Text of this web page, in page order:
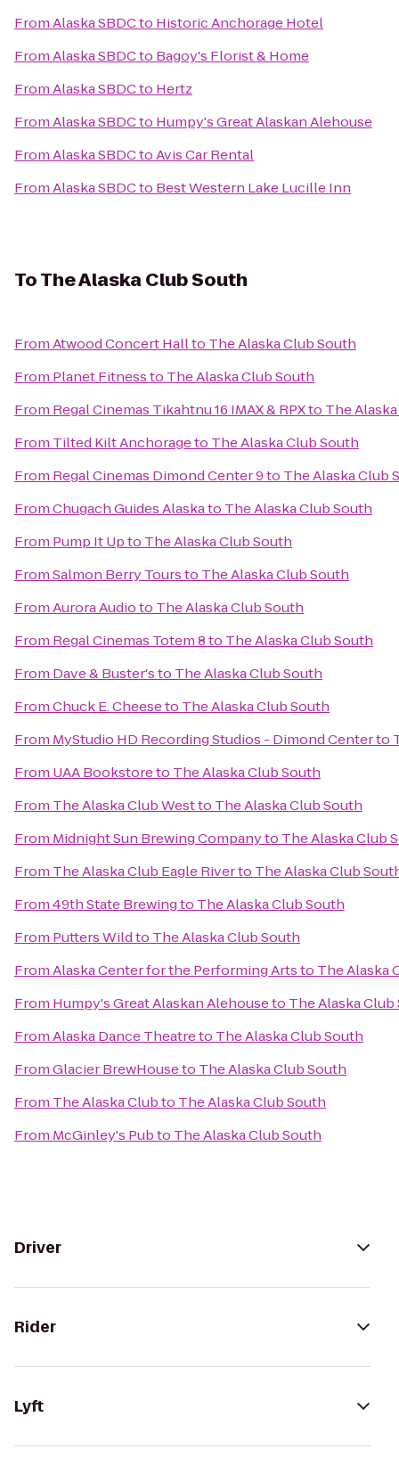
FromAlaska SBDCto Historic Anchorage Hotel
FromAlaska SBDCto Bagoy's Florist & Home
FromAlaska SBDCto Hertz
FromAlaska SBDCto Humpy's Great Alaskan Alehouse
FromAlaska SBDCtoAvis Car Rental
FromAlaska SBDCto Best Western Lake Lucille Inn
ToThe Alaska Club South
FromAtwood Concert Hallto The Alaska Club South
From Planet Fitnessto The Alaska Club South
From Regal Cinemas Tikahtnu 16 IMAX & RPXto The
From Tilted Kilt Anchorageto The Alaska Club South
From Regal Cinemas Dimond Center 9to The Alaska Club
FromChugach Guides Alaskato The Alaska Club South
From Pump It Upto The Alaska Club South
FromSalmon Berry Toursto The Alaska Club South
FromAurora Audioto The Alaska Club South
From Regal Cinemas Totem 8to The Alaska Club South
From Dave & Buster'sto The Alaska Club South
FromChuck E. Cheeseto The Alaska Club South
From MyStudio HD Recording Studios - Dimond Centerto
From UAA Bookstoreto The Alaska Club South
From The Alaska Club Westto The Alaska Club South
From Midnight Sun Brewing Companyto The Alaska Club
From The Alaska Club Eagle Riverto The Alaska Club
From49th State Brewingto The Alaska Club South
From Putters Wildto The Alaska Club South
FromAlaska Center for the Performing Artsto The Alaska
From Humpy's Great Alaskan Alehouseto The Alaska Club
FromAlaska Dance Theatreto The Alaska Club South
FromGlacier BrewHouseto The Alaska Club South
From The Alaska Clubto The Alaska Club South
From McGinley's Pubto The Alaska Club South
Driver
Rider
Lyft